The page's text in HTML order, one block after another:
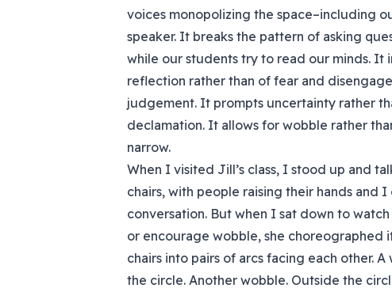
voices monopolizing the space–including
speaker. It breaks the pattern of asking
while our students try to read our minds. It
reflection rather than of fear and
judgement. It prompts uncertainty rather
declamation. It allows for wobble rather
narrow.
When I visited Jill’s class, I stood up and
chairs, with people raising their hands and
conversation. But when I sat down to
or encourage wobble, she choreographed
chairs into pairs of arcs facing each other.
the circle. Another wobble. Outside the